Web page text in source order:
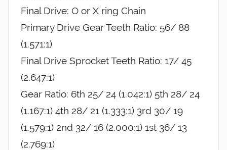
Final Drive: O or X ring Chain
Primary Drive Gear Teeth Ratio: 56/ 88
(1.571:1)
Final Drive Sprocket Teeth Ratio: 17/ 45
(2.647:1)
Gear Ratio: 6th 25/ 24 (1.042:1) 5th 28/ 24
(1.167:1) 4th 28/ 21 (1.333:1) 3rd 30/ 19
(1.579:1) 2nd 32/ 16 (2.000:1) 1st 36/ 13
(2.769:1)